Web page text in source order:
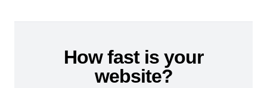
How fast is your
website?